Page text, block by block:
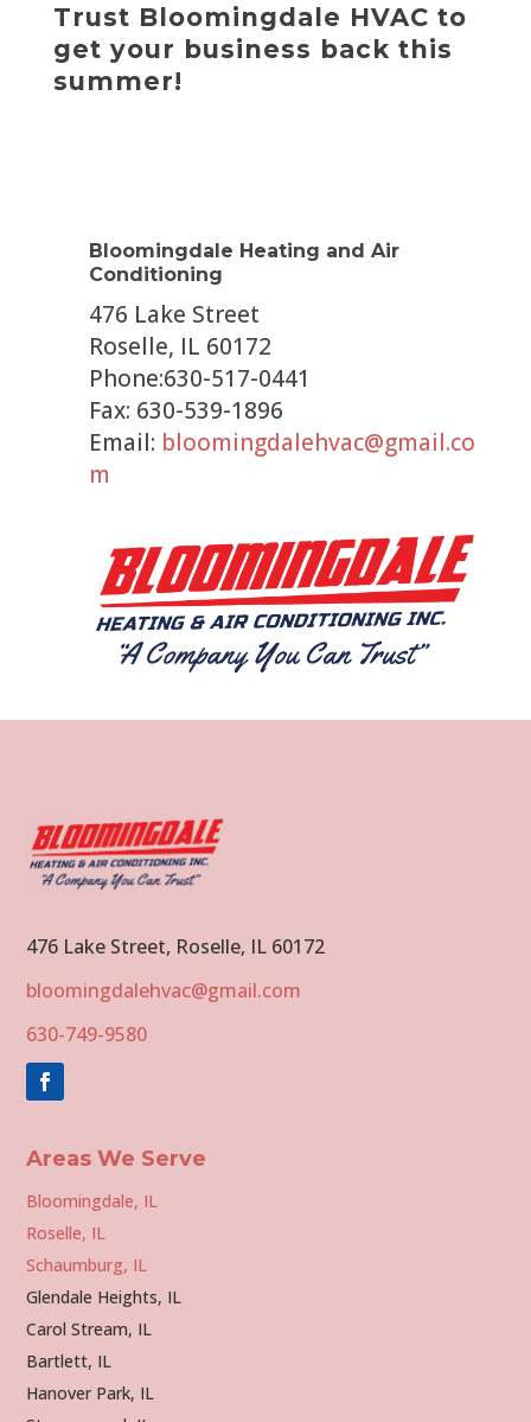
Trust Bloomingdale HVAC to
get your business back this
summer!
Bloomingdale Heating and Air
Conditioning
476 Lake Street
Roselle, IL 60172
Phone:630-517-0441
Fax: 630-539-1896
Email: bloomingdalehvac@gmail.co
m
476 Lake Street, Roselle, IL 60172
bloomingdalehvac@gmail.com
630-749-9580
Areas We Serve
Bloomingdale, IL
Roselle, IL
Schaumburg, IL
Glendale Heights, IL
Carol Stream, IL
Bartlett, IL
Hanover Park, IL